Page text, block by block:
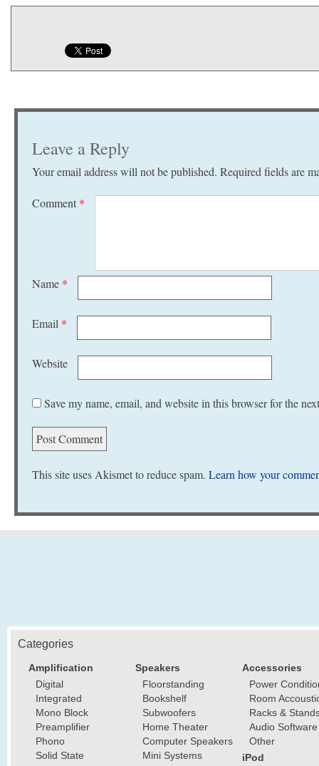
Leave a Reply
Your email address will not be published. Required fields are
Comment *
Name *
Email *
Website
Save my name, email, and website in this browser for the
This site uses Akismet to reduce spam. Learn how your
Categories
Amplification
Digital
Integrated
Mono Block
Preamplifier
Phono
Solid State
Speakers
Floorstanding
Bookshelf
Subwoofers
Home Theater
Computer Speakers
Mini Systems
Accessories
Power
Room
Racks &
Audio Software
Other
iPod